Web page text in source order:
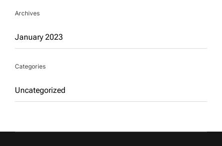
Archives
January 2023
Categories
Uncategorized